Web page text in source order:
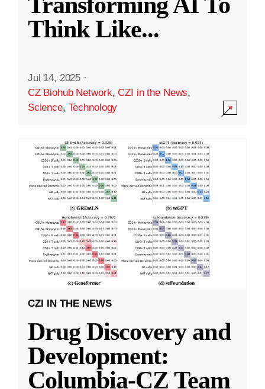
Think Like...
Jul 14, 2025 ·
CZ Biohub Network,CZI in the News,
Science, Technology
CZI IN THE NEWS
Drug Discovery and
Development:
Columbia-CZ Team